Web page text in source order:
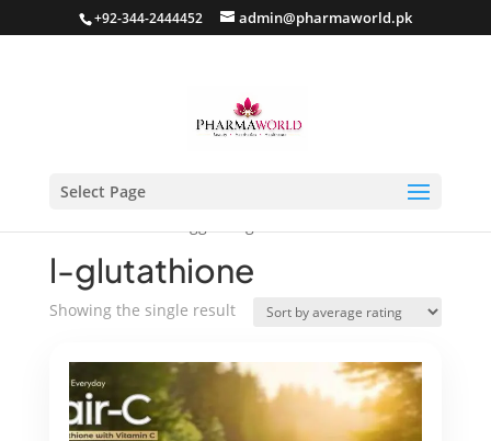
+92-344-2444452 admin@pharmaworld.pk
Select Page
l-glutathione
Showing the single result